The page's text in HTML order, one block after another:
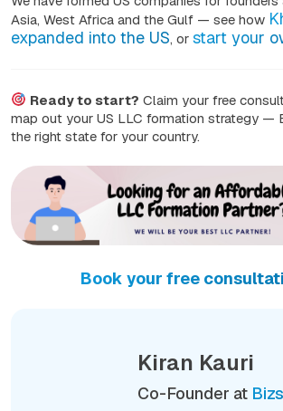
Asia, West Africa and the Gulf — see how
expanded into the US, or start your
Ready to start? Claim your free
map out your US LLC formation strategy —
the right state for your country.
Book your free
Kiran Kauri
Co-Founder at